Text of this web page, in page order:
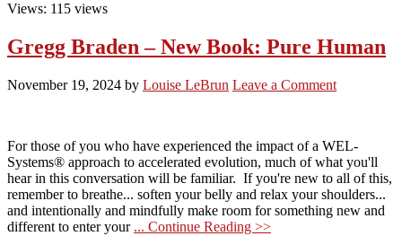
Views: 115 views
Gregg Braden – New Book: Pure Human
November 19, 2024 by Louise LeBrun Leave a Comment
For those of you who have experienced the impact of a WEL-
Systems® approach to accelerated evolution, much of what you'll
hear in this conversation will be familiar. If you're new to all of this,
remember to breathe... soften your belly and relax your shoulders...
and intentionally and mindfully make room for something new and
different to enter your ... Continue Reading >>